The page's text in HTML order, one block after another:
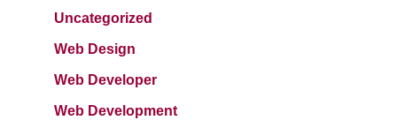
Uncategorized
Web Design
Web Developer
Web Development